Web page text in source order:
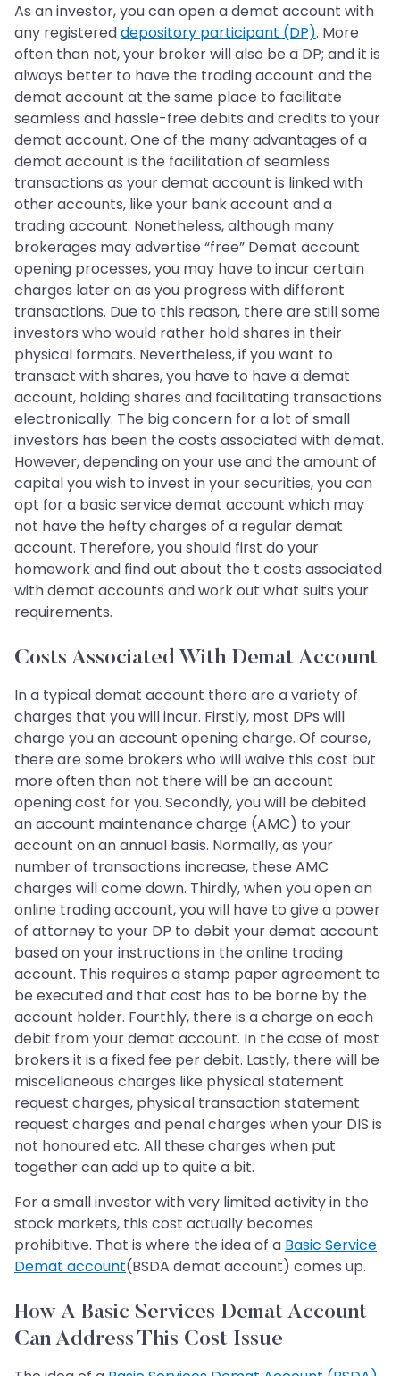
As an investor, you can open a demat account with
any registereddepository participant (DP). More
often than not, your broker will also be a DP; and it is
always better to have the trading account and the
demat account at the same place to facilitate
seamless and hassle-free debits and credits to your
demat account. One of the many advantages of a
demat account is the facilitation of seamless
transactions as your demat account is linked with
other accounts, like your bank account and a
trading account. Nonetheless, although many
brokerages may advertise “free” Demat account
opening processes, you may have to incur certain
charges later on as you progress with different
transactions. Due to this reason, there are still some
investors who would rather hold shares in their
physical formats. Nevertheless, if you want to
transact with shares, you have to have a demat
account, holding shares and facilitating transactions
electronically. The big concern for a lot of small
investors has been the costs associated with demat.
However, depending on your use and the amount of
capital you wish to invest in your securities, you can
opt for a basic service demat account which may
not have the hefty charges of a regular demat
account. Therefore, you should first do your
homework and find out about the t costs associated
with demat accounts and work out what suits your
requirements.
Costs Associated With Demat Account
In a typical demat account there are a variety of
charges that you will incur. Firstly, most DPs will
charge you an account opening charge. Of course,
there are some brokers who will waive this cost but
more often than not there will be an account
opening cost for you. Secondly, you will be debited
an account maintenance charge (AMC) to your
account on an annual basis. Normally, as your
number of transactions increase, these AMC
charges will come down. Thirdly, when you open an
online trading account, you will have to give a power
of attorney to your DP to debit your demat account
based on your instructions in the online trading
account. This requires a stamp paper agreement to
be executed and that cost has to be borne by the
account holder. Fourthly, there is a charge on each
debit from your demat account. In the case of most
brokers it is a fixed fee per debit. Lastly, there will be
miscellaneous charges like physical statement
request charges, physical transaction statement
request charges and penal charges when your DIS is
not honoured etc. All these charges when put
together can add up to quite a bit.
For a small investor with very limited activity in the
stock markets, this cost actually becomes
prohibitive. That is where the idea of a Basic Service
Demat account(BSDA demat account) comes up.
How A Basic Services Demat Account
Can Address This Cost Issue